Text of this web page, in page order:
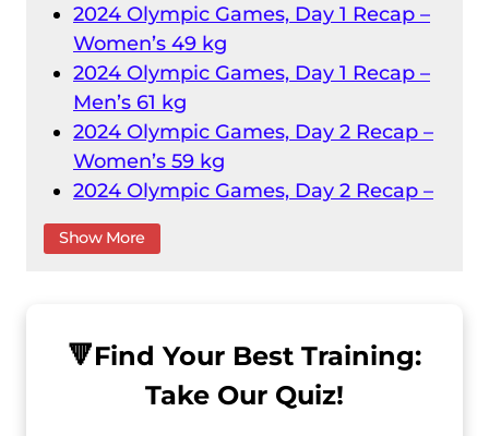
2024 Olympic Games, Day 1 Recap –
Women’s 49 kg
2024 Olympic Games, Day 1 Recap –
Men’s 61 kg
2024 Olympic Games, Day 2 Recap –
Women’s 59 kg
2024 Olympic Games, Day 2 Recap –
Men’s 73 kg
2024 Olympic Games, Day 3 Recap –
Men’s 89 kg
2024 Olympic Games, Day 4 Recap –
Men’s 102 kg
Show More
🔻Find Your Best Training:
Take Our Quiz!